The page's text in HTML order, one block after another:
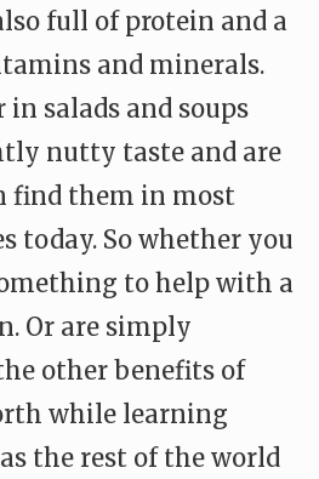
full of protein and a
and minerals.
in salads and soups
nutty taste and are
find them in most
today. So whether you
to help with a
Or are simply
other benefits of
while learning
the rest of the world